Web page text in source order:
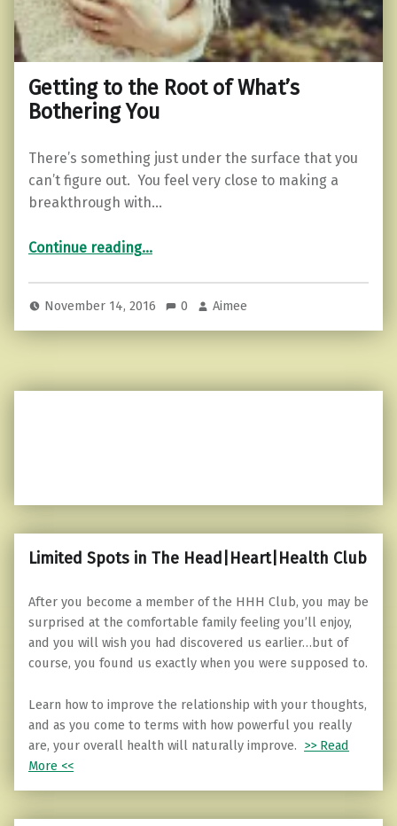
Getting to the Root of What’s
Bothering You
There’s something just under the surface that you
can’t figure out. You feel very close to making a
breakthrough with…
Continue reading“Getting to the Root of What’s Bothering You”
…
November 14, 2016 0 Aimee
Limited Spots in The Head|Heart|Health Club
After you become a member of the HHH Club, you may be
surprised at the comfortable family feeling you’ll enjoy,
and you will wish you had discovered us earlier…but of
course, you found us exactly when you were supposed to.
Learn how to improve the relationship with your thoughts,
and as you come to terms with how powerful you really
are, your overall health will naturally improve. >> Read
More <<